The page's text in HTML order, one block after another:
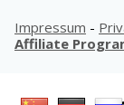
Impressum -
Affiliate